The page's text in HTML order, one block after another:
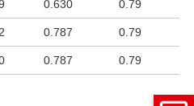
0.630 0.79
0.787 0.79
0.787 0.79